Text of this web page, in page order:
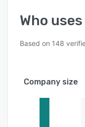
Who uses
Based on 148
Company size